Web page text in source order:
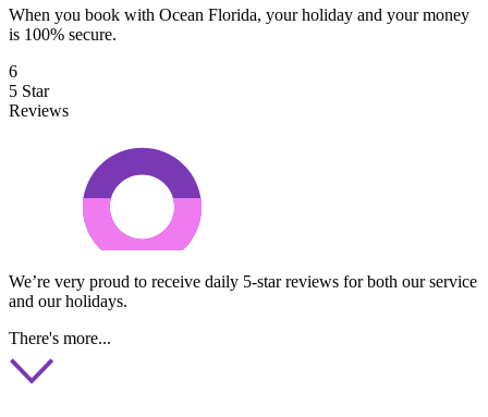
When you book with Ocean Florida, your holiday and your money
is 100% secure.
6
5 Star
Reviews
We’re very proud to receive daily 5-star reviews for both our service
and our holidays.
There's more...